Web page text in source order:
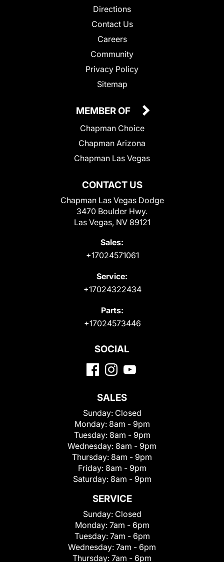
Directions
Contact Us
Careers
Community
Privacy Policy
Sitemap
CONTACT US
Chapman Las Vegas Dodge
3470 Boulder Hwy.
Las Vegas, NV 89121
Sales:
+17024571061
Service:
+17024322434
Parts:
+17024573446
MEMBER OF
Chapman Choice
Chapman Arizona
Chapman Las Vegas
SOCIAL
SALES
Sunday: Closed
Monday: 8am - 9pm
Tuesday: 8am - 9pm
Wednesday: 8am - 9pm
Thursday: 8am - 9pm
Friday: 8am - 9pm
Saturday: 8am - 9pm
SERVICE
Sunday: Closed
Monday: 7am - 6pm
Tuesday: 7am - 6pm
Wednesday: 7am - 6pm
Thursday: 7am - 6pm